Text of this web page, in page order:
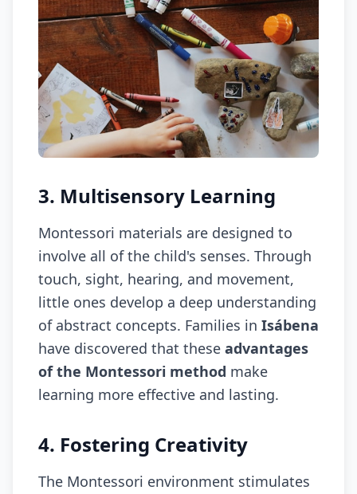
3. Multisensory Learning
Montessori materials are designed to
involve all of the child's senses. Through
touch, sight, hearing, and movement,
little ones develop a deep understanding
of abstract concepts. Families in Isábena
have discovered that these advantages
of the Montessori method make
learning more effective and lasting.
4. Fostering Creativity
The Montessori environment stimulates